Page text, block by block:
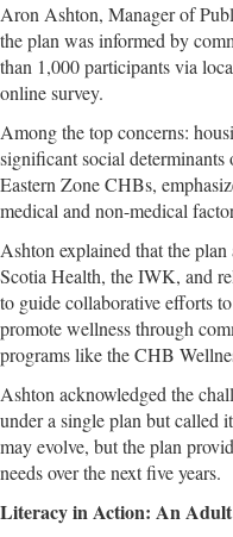
Aron Ashton, Manager of
the plan was informed by
than 1,000 participants via
online survey.
Among the top concerns:
significant social
Eastern Zone CHBs,
medical and non-medical
Ashton explained that the
Scotia Health, the IWK, and
to guide collaborative efforts
promote wellness through
programs like the CHB
Ashton acknowledged the
under a single plan but called
may evolve, but the plan
needs over the next five years.
Literacy in Action: An Adult